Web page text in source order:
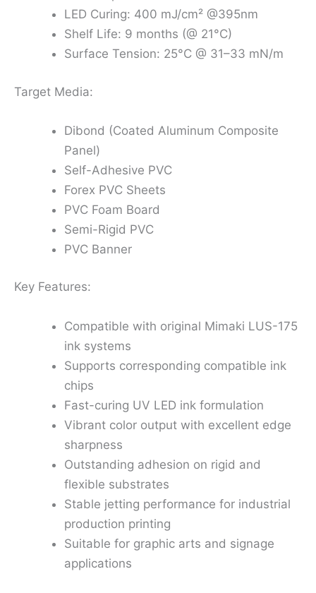
LED Curing: 400 mJ/cm² @395nm
Shelf Life: 9 months (@ 21°C)
Surface Tension: 25°C @ 31–33 mN/m
Target Media:
Dibond (Coated Aluminum Composite
Panel)
Self-Adhesive PVC
Forex PVC Sheets
PVC Foam Board
Semi-Rigid PVC
PVC Banner
Key Features:
Compatible with original Mimaki LUS-175
ink systems
Supports corresponding compatible ink
chips
Fast-curing UV LED ink formulation
Vibrant color output with excellent edge
sharpness
Outstanding adhesion on rigid and
flexible substrates
Stable jetting performance for industrial
production printing
Suitable for graphic arts and signage
applications